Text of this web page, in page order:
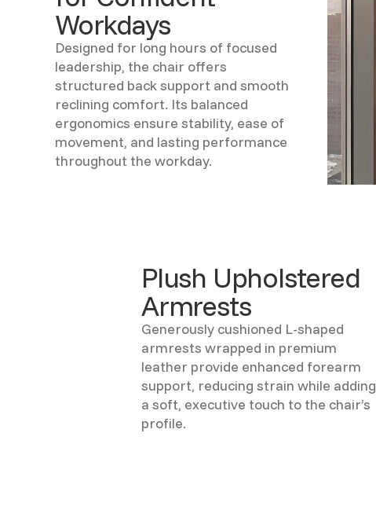
Workdays
Designed for long hours of focused
leadership, the chair offers
structured back support and smooth
reclining comfort. Its balanced
ergonomics ensure stability, ease of
movement, and lasting performance
throughout the workday.
Plush Upholstered
Armrests
Generously cushioned L-shaped
armrests wrapped in premium
leather provide enhanced forearm
support, reducing strain while adding
a soft, executive touch to the chair’s
profile.